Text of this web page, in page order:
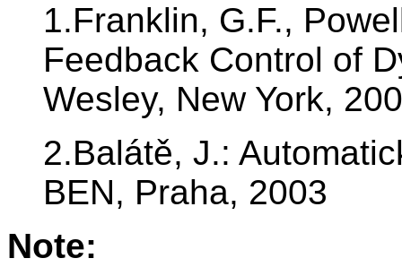
1.Franklin, G.F.,
Feedback Control of
Wesley, New York,
2.Balátě, J.:
BEN, Praha, 2003
Note: